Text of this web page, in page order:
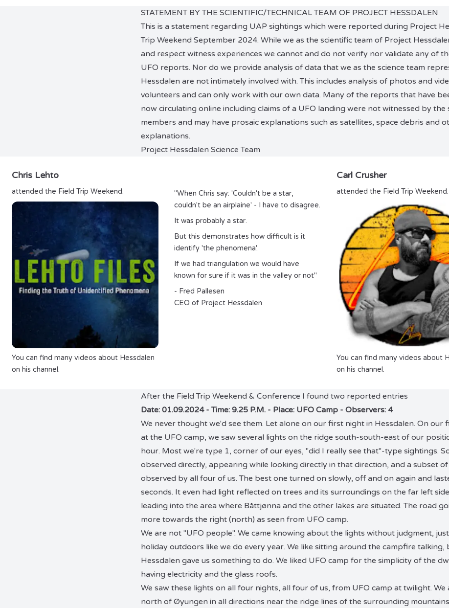
STATEMENT BY THE SCIENTIFIC/TECHNICAL TEAM OF PROJECT HESSDALEN
This is a statement regarding UAP sightings which were reported during Project
Trip Weekend September 2024. While we as the scientific team of Project
and respect witness experiences we cannot and do not verify nor validate any of
UFO reports. Nor do we provide analysis of data that we as the science team
Hessdalen are not intimately involved with. This includes analysis of photos and
volunteers and can only work with our own data. Many of the reports that have
now circulating online including claims of a UFO landing were not witnessed by the
members and may have prosaic explanations such as satellites, space debris and
explanations.
Project Hessdalen Science Team
Chris Lehto
attended the Field Trip Weekend.
You can find many videos about Hessdalen
on his channel.
"When Chris say: 'Couldn't be a star,
couldn't be an airplaine' - I have to disagree.
It was probably a star.
But this demonstrates how difficult is it
identify 'the phenomena'.
If we had triangulation we would have
known for sure if it was in the valley or not"
- Fred Pallesen
CEO of Project Hessdalen
Carl Crusher
attended the Field Trip Weekend.
You can find many videos about
on his channel.
After the Field Trip Weekend & Conference I found two reported entries
Date: 01.09.2024 - Time: 9.25 P.M. - Place: UFO Camp - Observers: 4
We never thought we'd see them. Let alone on our first night in Hessdalen. On our
at the UFO camp, we saw several lights on the ridge south-south-east of our
hour. Most we're type 1, corner of our eyes, "did I really see that"-type sightings.
observed directly, appearing while looking directly in that direction, and a subset
observed by all four of us. The best one turned on slowly, off and on again and
seconds. It even had light reflected on trees and its surroundings on the far left
leading into the area where Båttjønna and the other lakes are situated. The road
more towards the right (north) as seen from UFO camp.
We are not "UFO people". We came knowing about the lights without judgment,
holiday outdoors like we do every year. We like sitting around the campfire talking,
Hessdalen gave us something to do. We liked UFO camp for the simplicity of the
having electricity and the glass roofs.
We saw these lights on all four nights, all four of us, from UFO camp at twilight. We
north of Øyungen in all directions near the ridge lines of the surrounding